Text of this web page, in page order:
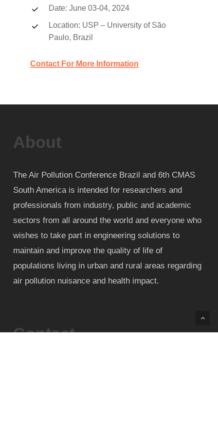
Date: June 03-04, 2024
Location: USP – University of São
Paulo, Brazil
Contact For More Information
About
The Air Pollution Conference Brazil and 6th CMAS
South America is intended for researchers and
professionals from industry, public and academic
sectors from all around the world and everyone who
wishes to take part in engineering solutions to
maintain and improve the quality of life of
populations living in urban and rural areas regarding
air pollution nuisance and health impact.
Contact